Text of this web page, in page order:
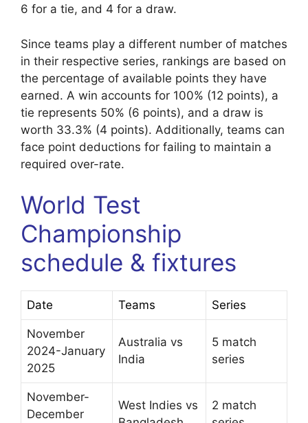
6 for a tie, and 4 for a draw.
Since teams play a different number of matches
in their respective series, rankings are based on
the percentage of available points they have
earned. A win accounts for 100% (12 points), a
tie represents 50% (6 points), and a draw is
worth 33.3% (4 points). Additionally, teams can
face point deductions for failing to maintain a
required over-rate.
World Test
Championship
schedule & fixtures
Date Teams Series
November
2024-January
2025
Australia vs
India
5 match
series
November-
December
West Indies vs
2 match